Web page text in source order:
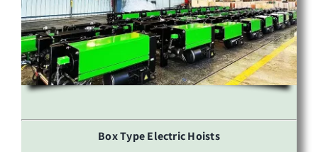
Box Type Electric Hoists